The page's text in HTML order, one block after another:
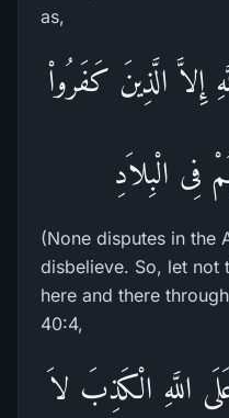
as,
إِلاَّ الَّذِينَ كَفَرُواْ
فِى الْبِلاَدِ
(None disputes in the
disbelieve. So, let
here and there
40:4,
اللَّهِ الْكَذِبَ لاَ